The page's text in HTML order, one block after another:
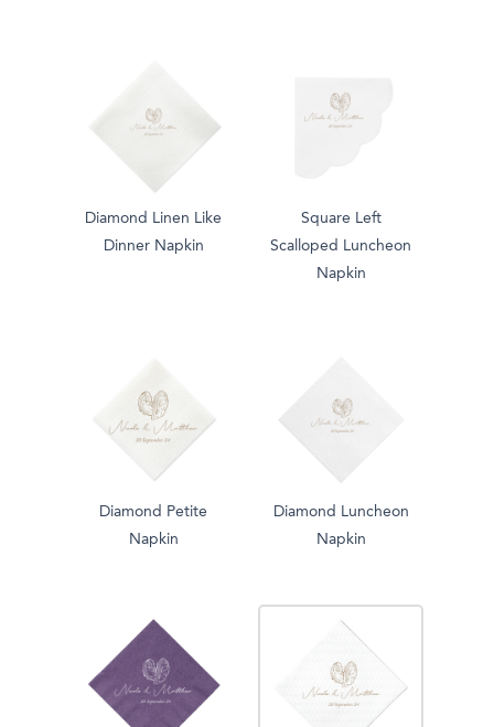
Diamond Linen Like
Dinner Napkin
Square Left
Scalloped Luncheon
Napkin
Diamond Petite
Napkin
Diamond Luncheon
Napkin